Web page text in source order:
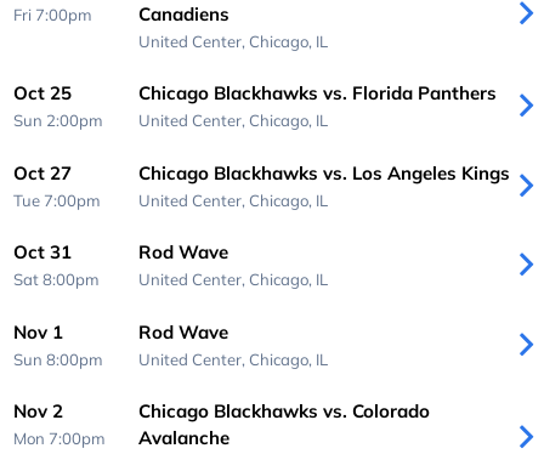
Fri 7:00pm
Canadiens
United Center, Chicago, IL
Oct 25
Sun 2:00pm
Chicago Blackhawks vs. Florida Panthers
United Center, Chicago, IL
Oct 27
Tue 7:00pm
Chicago Blackhawks vs. Los Angeles Kings
United Center, Chicago, IL
Oct 31
Sat 8:00pm
Rod Wave
United Center, Chicago, IL
Nov 1
Sun 8:00pm
Rod Wave
United Center, Chicago, IL
Nov 2
Mon 7:00pm
Chicago Blackhawks vs. Colorado
Avalanche